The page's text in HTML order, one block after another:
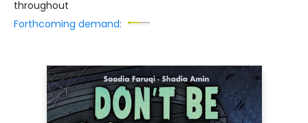
throughout
Forthcoming demand: